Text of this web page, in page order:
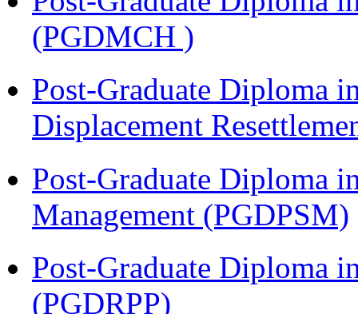
(PGDMCH )
Post-Graduate Diploma
Displacement
Post-Graduate Diploma
Management (PGDPSM)
Post-Graduate Diploma
(PGDRPP)